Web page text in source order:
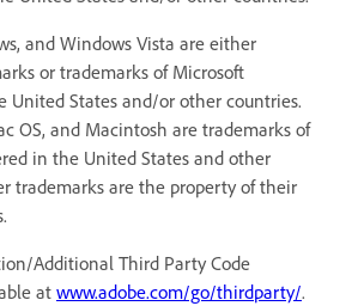
and Windows Vista are either
or trademarks of Microsoft
United States and/or other countries.
OS, and Macintosh are trademarks of
in the United States and other
trademarks are the property of their
Additional Third Party Code
at www.adobe.com/go/thirdparty/.